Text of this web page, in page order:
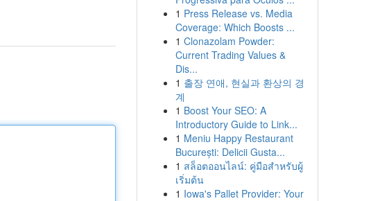
1 Press Release vs. Media
Coverage: Which Boosts ...
1 Clonazolam Powder:
Current Trading Values &
Dis...
1 출장 연애, 현실과 환상의 경
계
1 Boost Your SEO: A
Introductory Guide to Link...
1 Meniu Happy Restaurant
București: Delicii Gusta...
1 สล็อตออนไลน์: คู่มือสำหรับผู้
เริ่มต้น
1 Iowa's Pallet Provider: Your